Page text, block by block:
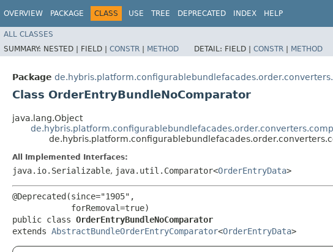
OVERVIEW PACKAGE CLASS USE TREE DEPRECATED INDEX HELP
ALL CLASSES
SUMMARY: NESTED | FIELD | CONSTR | METHOD DETAIL: FIELD | CONSTR | METHOD
Package
Class OrderEntryBundleNoComparator
java.lang.Object
All Implemented Interfaces:
java.io.Serializable, java.util.Comparator<OrderEntryData>
@Deprecated(since="1905",
            forRemoval=true)
public class OrderEntryBundleNoComparator
extends AbstractBundleOrderEntryComparator<OrderEntryData>